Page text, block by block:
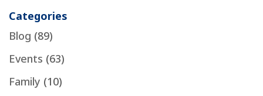
Categories
Blog (89)
Events (63)
Family (10)